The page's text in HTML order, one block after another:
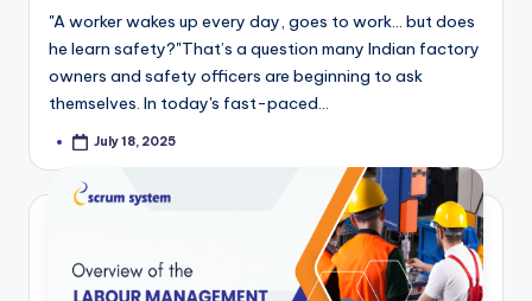
"A worker wakes up every day, goes to work… but does
he learn safety?"That’s a question many Indian factory
owners and safety officers are beginning to ask
themselves. In today's fast-paced…
PostedJuly 18, 2025